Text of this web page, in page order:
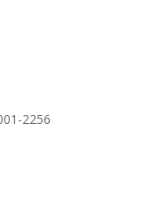
2256